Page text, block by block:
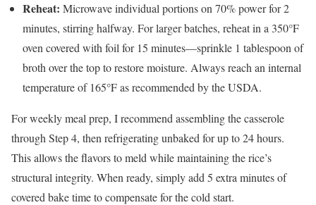
Reheat: Microwave individual portions on 70% power for 2
minutes, stirring halfway. For larger batches, reheat in a 350°F
oven covered with foil for 15 minutes—sprinkle 1 tablespoon of
broth over the top to restore moisture. Always reach an internal
temperature of 165°F as recommended by the USDA.
For weekly meal prep, I recommend assembling the casserole
through Step 4, then refrigerating unbaked for up to 24 hours.
This allows the flavors to meld while maintaining the rice’s
structural integrity. When ready, simply add 5 extra minutes of
covered bake time to compensate for the cold start.